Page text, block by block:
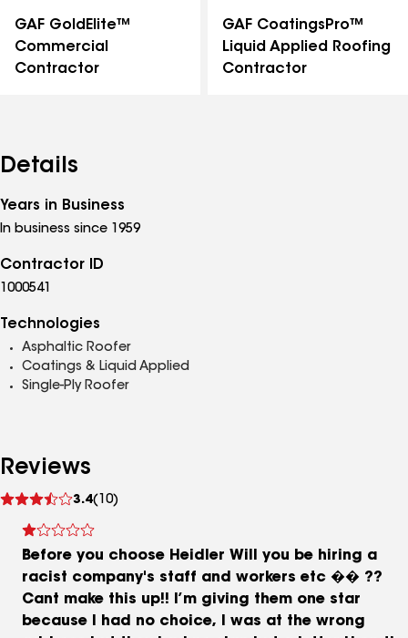
GAF GoldElite™
Commercial
Contractor
GAF CoatingsPro™
Liquid Applied Roofing
Contractor
Details
Years in Business
In business since 1959
Contractor ID
1000541
Technologies
Asphaltic Roofer
Coatings & Liquid Applied
Single-Ply Roofer
Reviews
3.4(10)
reviews
Before you choose Heidler Will you be hiring a
racist company's staff and workers etc �� ??
Cant make this up!! I’m giving them one star
because I had no choice, I was at the wrong